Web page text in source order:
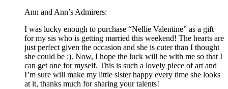
Ann and Ann’s Admirers:
I was lucky enough to purchase “Nellie Valentine” as a gift
for my sis who is getting married this weekend! The hearts are
just perfect given the occasion and she is cuter than I thought
she could be :). Now, I hope the luck will be with me so that I
can get one for myself. This is such a lovely piece of art and
I’m sure will make my little sister happy every time she looks
at it, thanks much for sharing your talents!